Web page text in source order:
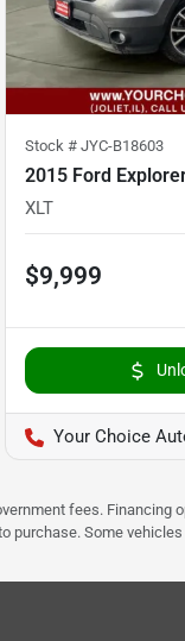
Stock # JYC-B18603
2015 Ford
XLT
$9,999
Your Choice
fees.
purchase. Some